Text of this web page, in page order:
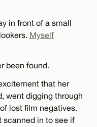
in front of a small
Myself
been found.
that her
went digging through
lost film negatives.
scanned in to see if